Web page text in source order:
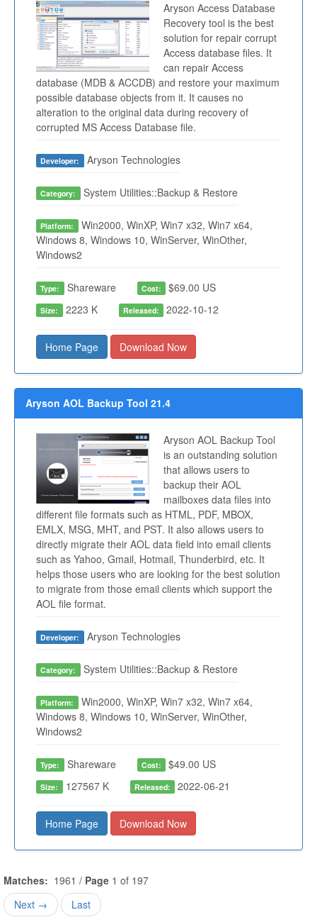
Aryson Access Database
Recovery tool is the best
solution for repair corrupt
Access database files. It
can repair Access
database (MDB & ACCDB) and restore your maximum
possible database objects from it. It causes no
alteration to the original data during recovery of
corrupted MS Access Database file.
Developer: Aryson Technologies
Category: System Utilities::Backup & Restore
Platform: Win2000, WinXP, Win7 x32, Win7 x64,
Windows 8, Windows 10, WinServer, WinOther,
Windows2
Type: Shareware Cost: $69.00 US
Size: 2223 K Released: 2022-10-12
Home Page Download Now
Aryson AOL Backup Tool 21.4
Aryson AOL Backup Tool
is an outstanding solution
that allows users to
backup their AOL
mailboxes data files into
different file formats such as HTML, PDF, MBOX,
EMLX, MSG, MHT, and PST. It also allows users to
directly migrate their AOL data field into email clients
such as Yahoo, Gmail, Hotmail, Thunderbird, etc. It
helps those users who are looking for the best solution
to migrate from those email clients which support the
AOL file format.
Developer: Aryson Technologies
Category: System Utilities::Backup & Restore
Platform: Win2000, WinXP, Win7 x32, Win7 x64,
Windows 8, Windows 10, WinServer, WinOther,
Windows2
Type: Shareware Cost: $49.00 US
Size: 127567 K Released: 2022-06-21
Home Page Download Now
Matches: 1961 / Page 1 of 197
Next →
Last